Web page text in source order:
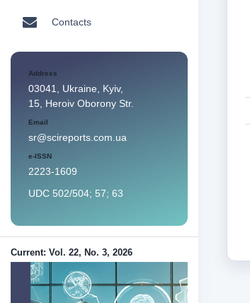
Contacts
Address
03041, Ukraine, Kyiv,
15, Heroiv Oborony Str.
Email
sr@scireports.com.ua
e-ISSN
2223-1609
UDC 502/504; 57; 63
Current: Vol. 22, No. 3, 2026